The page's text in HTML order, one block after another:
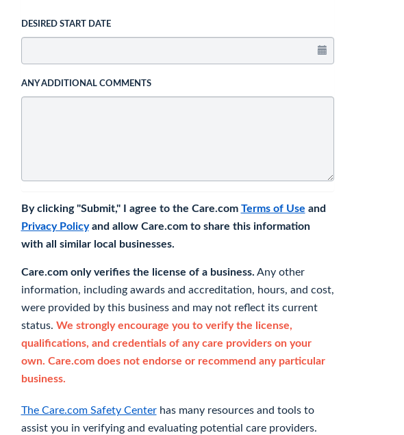
DESIRED START DATE
ANY ADDITIONAL COMMENTS
By clicking "Submit," I agree to the Care.com Terms of Use and
Privacy Policyand allow Care.com to share this information
with all similar local businesses.
Care.com only verifies the license of a business. Any other
information, including awards and accreditation, hours, and cost,
were provided by this business and may not reflect its current
status. We strongly encourage you to verify the license,
qualifications, and credentials of any care providers on your
own. Care.com does not endorse or recommend any particular
business.
The Care.com Safety Centerhas many resources and tools to
assist you in verifying and evaluating potential care providers.